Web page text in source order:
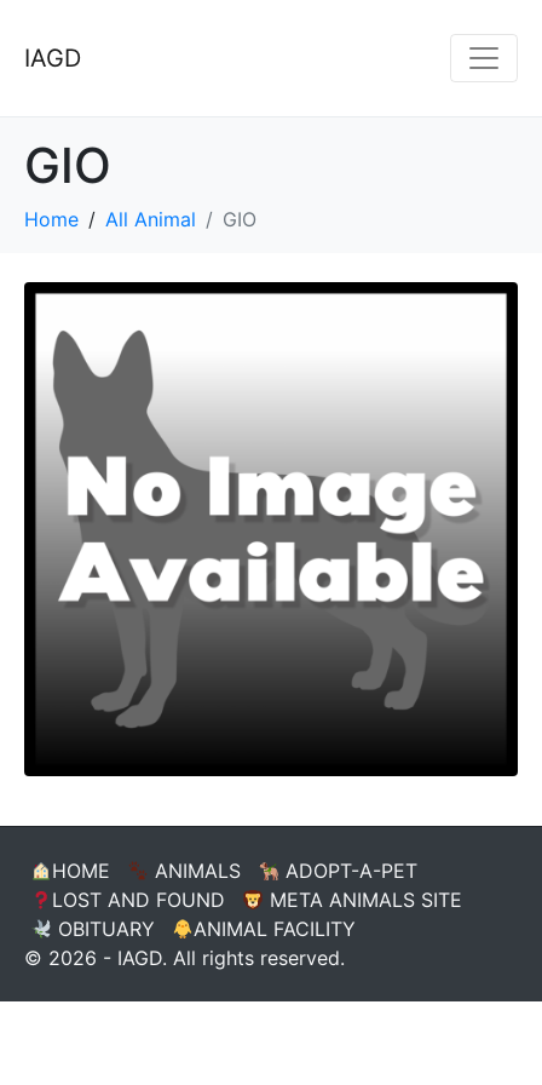
IAGD
GIO
Home All Animal GIO
HOME ANIMALS
ADOPT-A-PET
LOST AND FOUND
META ANIMALS SITE
OBITUARY
ANIMAL FACILITY
© 2026 - IAGD. All rights reserved.